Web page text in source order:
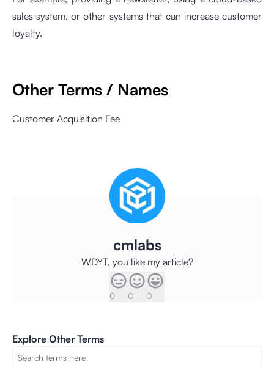
sales system, or other systems that can increase customer
loyalty.
Other Terms / Names
Customer Acquisition Fee
cmlabs
WDYT, you like my article?
0 0 0
Explore Other Terms